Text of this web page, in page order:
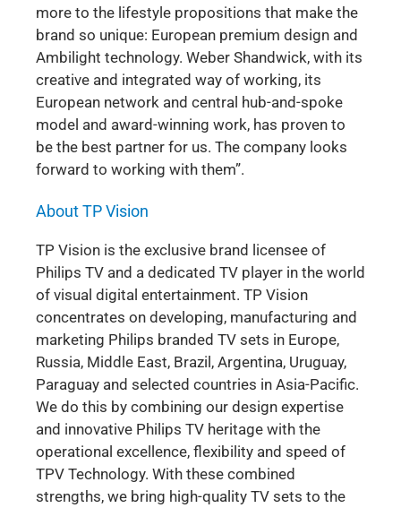
more to the lifestyle propositions that make the
brand so unique: European premium design and
Ambilight technology. Weber Shandwick, with its
creative and integrated way of working, its
European network and central hub-and-spoke
model and award-winning work, has proven to
be the best partner for us. The company looks
forward to working with them”.
About TP Vision
TP Vision is the exclusive brand licensee of
Philips TV and a dedicated TV player in the world
of visual digital entertainment. TP Vision
concentrates on developing, manufacturing and
marketing Philips branded TV sets in Europe,
Russia, Middle East, Brazil, Argentina, Uruguay,
Paraguay and selected countries in Asia-Pacific.
We do this by combining our design expertise
and innovative Philips TV heritage with the
operational excellence, flexibility and speed of
TPV Technology. With these combined
strengths, we bring high-quality TV sets to the